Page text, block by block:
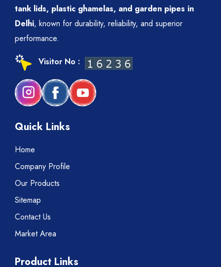
tank lids, plastic ghamelas, and garden pipes in
Delhi, known for durability, reliability, and superior
performance.
Visitor No :
Quick Links
Home
Company Profile
Our Products
Sitemap
Contact Us
Market Area
Product Links